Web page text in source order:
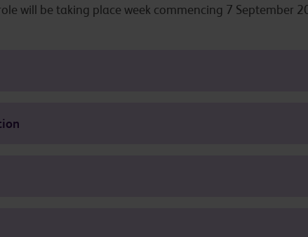
will be taking place week commencing 7 September